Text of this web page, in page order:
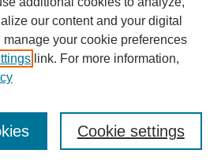
our content and your digital
your cookie preferences
link. For more information,
Cookie settings